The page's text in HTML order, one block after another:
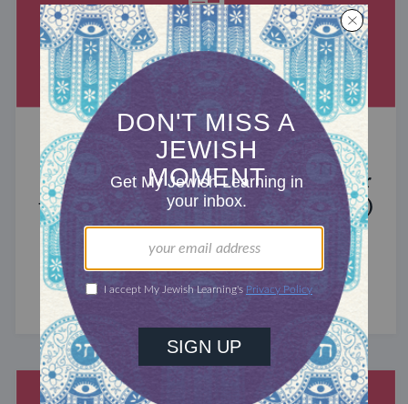
MIXED MULTITUDES
Introducing Jewcer: Kickstarter for
the Jewish Community (Sponsored)
What do the Women of the Wall, a Jewish rock
album, and a web series about making aliyah
have in common? ...